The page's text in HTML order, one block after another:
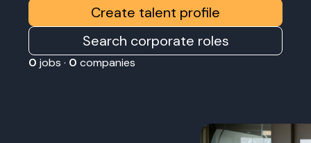
Create talent profile
Search corporate roles
0 jobs · 0 companies